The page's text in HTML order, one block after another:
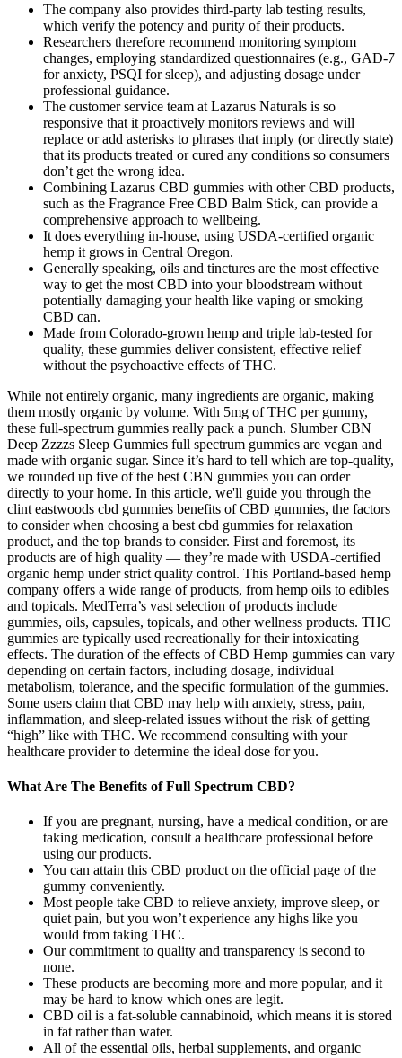
The company also provides third-party lab testing results,
which verify the potency and purity of their products.
Researchers therefore recommend monitoring symptom
changes, employing standardized questionnaires (e.g., GAD‑7
for anxiety, PSQI for sleep), and adjusting dosage under
professional guidance.
The customer service team at Lazarus Naturals is so
responsive that it proactively monitors reviews and will
replace or add asterisks to phrases that imply (or directly state)
that its products treated or cured any conditions so consumers
don’t get the wrong idea.
Combining Lazarus CBD gummies with other CBD products,
such as the Fragrance Free CBD Balm Stick, can provide a
comprehensive approach to wellbeing.
It does everything in-house, using USDA-certified organic
hemp it grows in Central Oregon.
Generally speaking, oils and tinctures are the most effective
way to get the most CBD into your bloodstream without
potentially damaging your health like vaping or smoking
CBD can.
Made from Colorado-grown hemp and triple lab-tested for
quality, these gummies deliver consistent, effective relief
without the psychoactive effects of THC.
While not entirely organic, many ingredients are organic, making
them mostly organic by volume. With 5mg of THC per gummy,
these full-spectrum gummies really pack a punch. Slumber CBN
Deep Zzzzs Sleep Gummies full spectrum gummies are vegan and
made with organic sugar. Since it’s hard to tell which are top-quality,
we rounded up five of the best CBN gummies you can order
directly to your home. In this article, we'll guide you through the
clint eastwoods cbd gummies benefits of CBD gummies, the factors
to consider when choosing a best cbd gummies for relaxation
product, and the top brands to consider. First and foremost, its
products are of high quality — they’re made with USDA-certified
organic hemp under strict quality control. This Portland-based hemp
company offers a wide range of products, from hemp oils to edibles
and topicals. MedTerra’s vast selection of products include
gummies, oils, capsules, topicals, and other wellness products. THC
gummies are typically used recreationally for their intoxicating
effects. The duration of the effects of CBD Hemp gummies can vary
depending on certain factors, including dosage, individual
metabolism, tolerance, and the specific formulation of the gummies.
Some users claim that CBD may help with anxiety, stress, pain,
inflammation, and sleep-related issues without the risk of getting
“high” like with THC. We recommend consulting with your
healthcare provider to determine the ideal dose for you.
What Are The Benefits of Full Spectrum CBD?
If you are pregnant, nursing, have a medical condition, or are
taking medication, consult a healthcare professional before
using our products.
You can attain this CBD product on the official page of the
gummy conveniently.
Most people take CBD to relieve anxiety, improve sleep, or
quiet pain, but you won’t experience any highs like you
would from taking THC.
Our commitment to quality and transparency is second to
none.
These products are becoming more and more popular, and it
may be hard to know which ones are legit.
CBD oil is a fat-soluble cannabinoid, which means it is stored
in fat rather than water.
All of the essential oils, herbal supplements, and organic